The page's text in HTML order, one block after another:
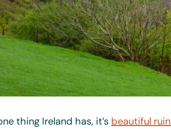
thing Ireland has, it’s beautiful